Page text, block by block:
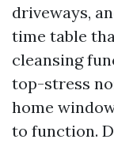
driveways,
time table
cleansing
top-stress
home
to function.